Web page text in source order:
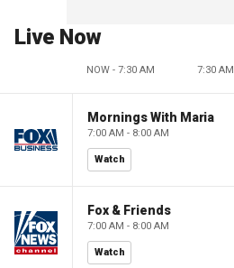
Live Now
NOW - 7:30 AM 7:30 AM
Mornings With Maria
7:00 AM - 8:00 AM
Watch
Fox & Friends
7:00 AM - 8:00 AM
Watch